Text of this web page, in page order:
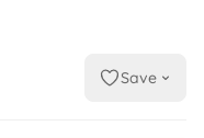
Save